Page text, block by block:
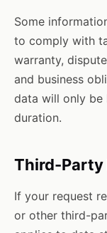
Some
to comply with
warranty,
and business
data will only be
duration.
Third-Party
If your request
or other third-